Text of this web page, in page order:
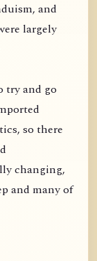
and
largely
try and go
so there
changing,
and many of